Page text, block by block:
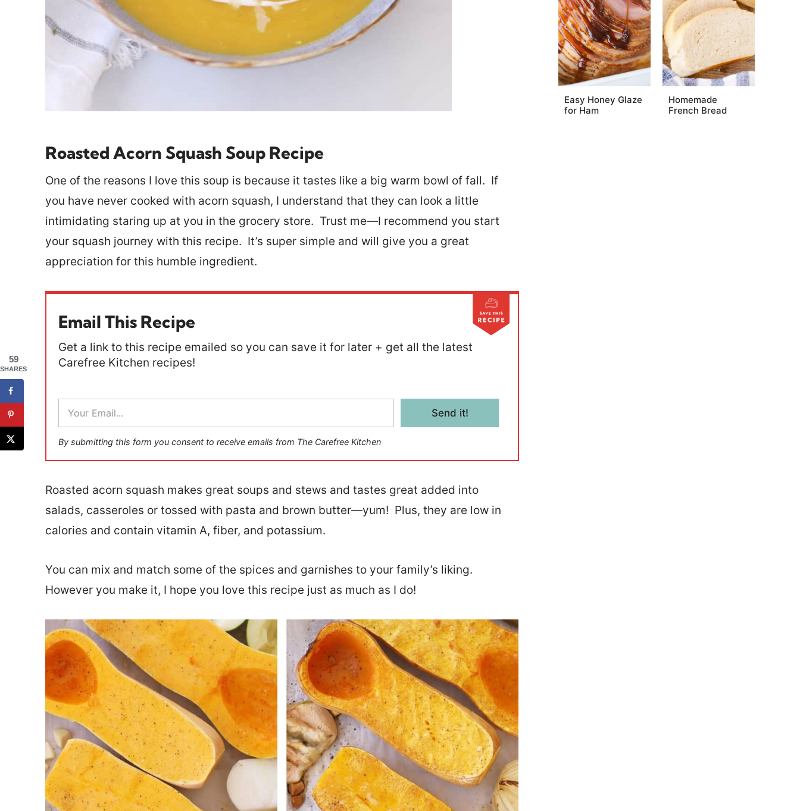
Roasted Acorn Squash Soup Recipe
One of the reasons I love this soup is because it tastes like a big warm bowl of fall. If
you have never cooked with acorn squash, I understand that they can look a little
intimidating staring up at you in the grocery store. Trust me—I recommend you start
your squash journey with this recipe. It’s super simple and will give you a great
appreciation for this humble ingredient.
Email This Recipe
Get a link to this recipe emailed so you can save it for later + get all the latest
Carefree Kitchen recipes!
a
i
l
*
Send it!
By submitting this form you consent to receive emails from The Carefree Kitchen
Roasted acorn squash makes great soups and stews and tastes great added into
salads, casseroles or tossed with pasta and brown butter—yum! Plus, they are low in
calories and contain vitamin A, fiber, and potassium.
You can mix and match some of the spices and garnishes to your family’s liking.
However you make it, I hope you love this recipe just as much as I do!
Easy Honey Glaze
for Ham
Homemade
French Bread
59
SHARES